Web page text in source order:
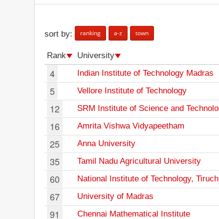
sort by: ranking a-z town
Rank University
4 Indian Institute of Technology Madras
5 Vellore Institute of Technology
12 SRM Institute of Science and
16 Amrita Vishwa Vidyapeetham
25 Anna University
35 Tamil Nadu Agricultural University
60 National Institute of Technology,
67 University of Madras
91 Chennai Mathematical Institute